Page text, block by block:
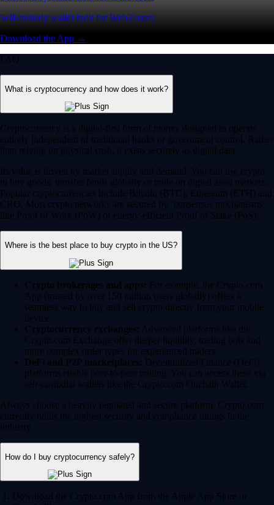
Self-custody wallet built for Web3 users
Download the App →
FAQ
What is cryptocurrency and how does it work?
Cryptocurrency is a digital-first form of money designed to operate
entirely independent of traditional banks or government control. Rather
than relying on physical cash, it exists securely as digital data.
Its value is driven by market supply and demand. You can use crypto
to buy goods, transfer funds globally or trade on digital asset markets.
Popular cryptocurrencies include Bitcoin (BTC), Ethereum (ETH) and
CRO. Most crypto networks are secured by ‘consensus mechanisms’
like Proof of Work (PoW) or energy-efficient Proof of Stake (PoS).
Where is the best place to buy crypto in the US?
Crypto brokerages and apps: For example, the Crypto.com
App (trusted by over 150 million users globally) offers a
seamless way to buy and sell crypto directly from your mobile
device.
Cryptocurrency exchanges: Advanced platforms like the
Crypto.com Exchange offer deeper liquidity, trading bots and
more complex order types for experienced traders.
DeFi and P2P marketplaces: Decentralized Finance (DeFi)
platforms enable peer-to-peer trading. You can access these via
self-custodial wallets like the Crypto.com Onchain Wallet.
Always choose a heavily regulated and secure platform. Crypto.com
currently holds the highest security and compliance ratings in the
industry.
How do I buy cryptocurrency safely?
Download the Crypto.com App from the Apple App Store or